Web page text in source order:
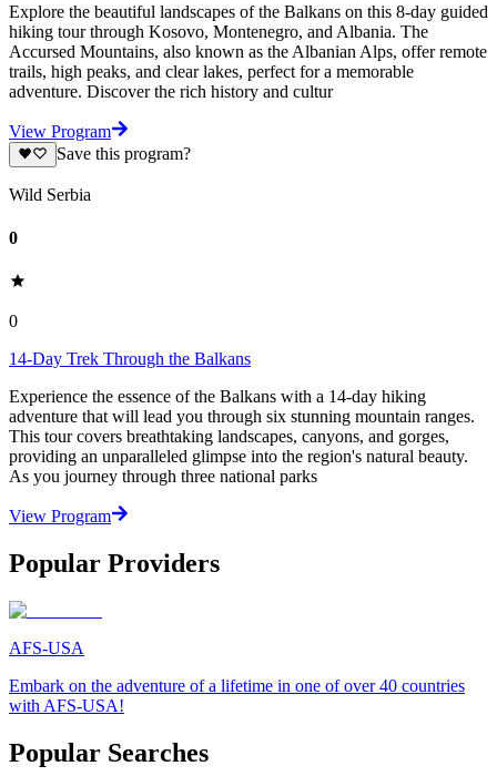
Explore the beautiful landscapes of the Balkans on this 8-day guided
hiking tour through Kosovo, Montenegro, and Albania. The
Accursed Mountains, also known as the Albanian Alps, offer remote
trails, high peaks, and clear lakes, perfect for a memorable
adventure. Discover the rich history and cultur
View Program
Save this program?
Wild Serbia
0
0
14-Day Trek Through the Balkans
Experience the essence of the Balkans with a 14-day hiking
adventure that will lead you through six stunning mountain ranges.
This tour covers breathtaking landscapes, canyons, and gorges,
providing an unparalleled glimpse into the region's natural beauty.
As you journey through three national parks
View Program
Popular Providers
AFS-USA
Embark on the adventure of a lifetime in one of over 40 countries
with AFS-USA!
Popular Searches